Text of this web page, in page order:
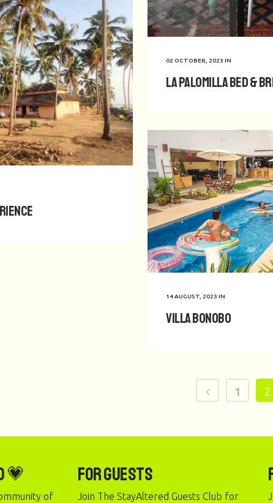
02 OCTOBER, 2023 IN
La Palomilla Bed &
14 AUGUST, 2023 IN
Villa Bonobo
1 2
💗
of
For Guests
Join The StayAltered Guests Club for